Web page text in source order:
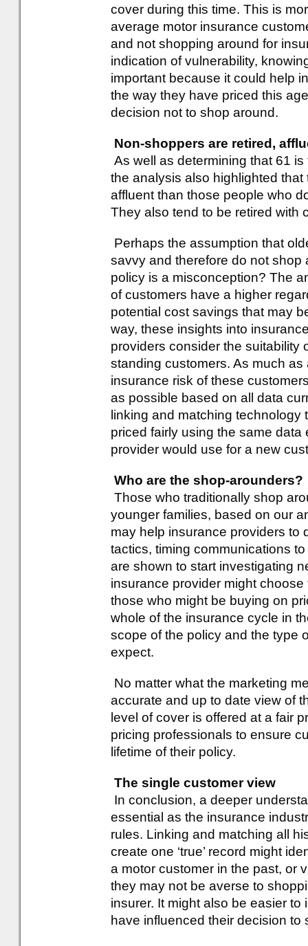
cover during this time. This is
average motor insurance
and not shopping around for
indication of vulnerability,
important because it could help
the way they have priced this
decision not to shop around.
Non-shoppers are retired,
As well as determining that 61
the analysis also highlighted
affluent than those people who
They also tend to be retired with
Perhaps the assumption that
savvy and therefore do not shop
policy is a misconception? The
of customers have a higher
potential cost savings that may
way, these insights into
providers consider the suitability
standing customers. As much
insurance risk of these
as possible based on all data
linking and matching
priced fairly using the same
provider would use for a new
Who are the shop-arounders?
Those who traditionally shop
younger families, based on our
may help insurance providers to
tactics, timing communications
are shown to start investigating
insurance provider might
those who might be buying on
whole of the insurance cycle in
scope of the policy and the type
expect.
No matter what the marketing
accurate and up to date view of
level of cover is offered at a fair
pricing professionals to ensure
lifetime of their policy.
The single customer view
In conclusion, a deeper
essential as the insurance
rules. Linking and matching all
create one ‘true’ record might
a motor customer in the past, or
they may not be averse to
insurer. It might also be easier
have influenced their decision to